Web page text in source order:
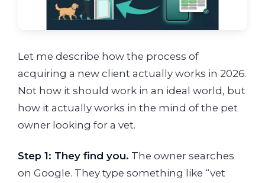
Let me describe how the process of
acquiring a new client actually works in 2026.
Not how it should work in an ideal world, but
how it actually works in the mind of the pet
owner looking for a vet.
Step 1: They find you. The owner searches
on Google. They type something like “vet